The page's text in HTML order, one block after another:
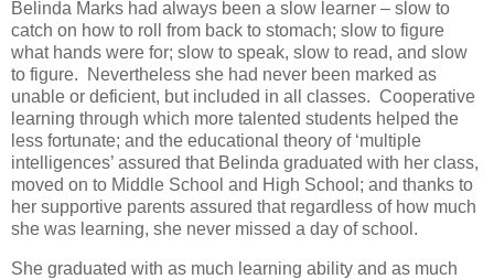
Belinda Marks had always been a slow learner – slow to
catch on how to roll from back to stomach; slow to figure
what hands were for; slow to speak, slow to read, and slow
to figure. Nevertheless she had never been marked as
unable or deficient, but included in all classes. Cooperative
learning through which more talented students helped the
less fortunate; and the educational theory of ‘multiple
intelligences’ assured that Belinda graduated with her class,
moved on to Middle School and High School; and thanks to
her supportive parents assured that regardless of how much
she was learning, she never missed a day of school.
She graduated with as much learning ability and as much